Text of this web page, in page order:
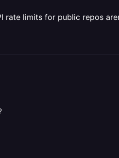
rate limits for public repos